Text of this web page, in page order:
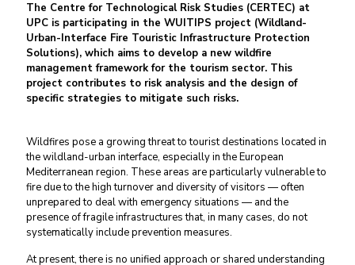
The Centre for Technological Risk Studies (CERTEC) at
UPC is participating in the WUITIPS project (Wildland-
Urban-Interface Fire Touristic Infrastructure Protection
Solutions), which aims to develop a new wildfire
management framework for the tourism sector. This
project contributes to risk analysis and the design of
specific strategies to mitigate such risks.
Wildfires pose a growing threat to tourist destinations located in
the wildland-urban interface, especially in the European
Mediterranean region. These areas are particularly vulnerable to
fire due to the high turnover and diversity of visitors — often
unprepared to deal with emergency situations — and the
presence of fragile infrastructures that, in many cases, do not
systematically include prevention measures.
At present, there is no unified approach or shared understanding